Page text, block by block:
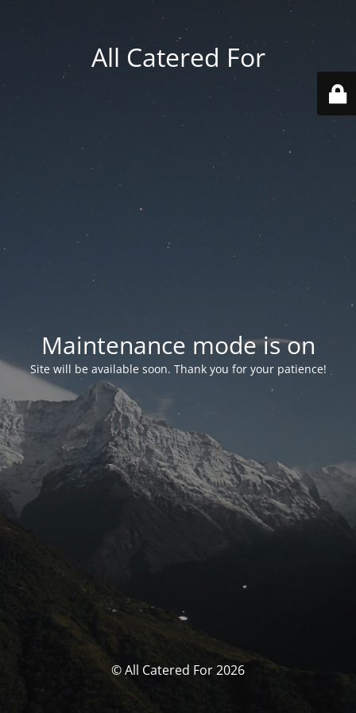
All Catered For
Maintenance mode is on
Site will be available soon. Thank you for your patience!
© All Catered For 2026